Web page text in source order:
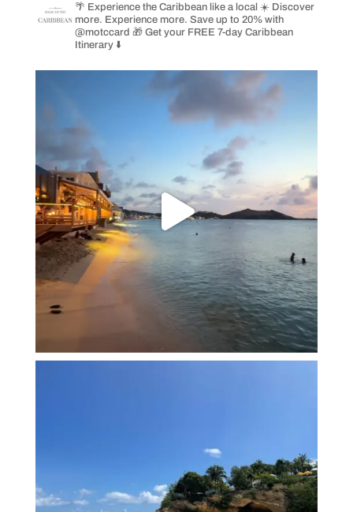
🌴 Experience the Caribbean like a local ☀️ Discover
more. Experience more. Save up to 20% with
@motccard 🎁 Get your FREE 7-day Caribbean
Itinerary ⬇️